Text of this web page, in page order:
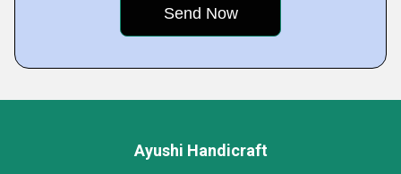
Ayushi Handicraft